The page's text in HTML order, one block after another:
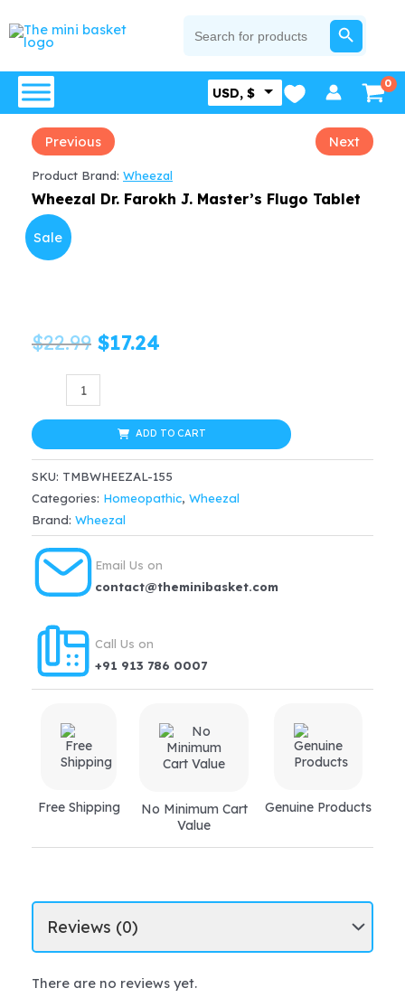
to
for:
SEARCH BUTTON
USD, $
Previous Next
Product Brand: Wheezal
Wheezal Dr. Farokh J. Master’s Flugo Tablet
Sale
$22.99 Original
price
was:
$22.99.
$17.24
is:
$17.24.
Wheezal
Farokh
J.
Master's
Flugo
Tablet
quantity
ADD TO CART
SKU: TMBWHEEZAL-155
Categories: Homeopathic, Wheezal
Brand: Wheezal
Email Us on
contact@theminibasket.com
Call Us on
+91 913 786 0007
Free Shipping
No Minimum Cart
Value
Genuine Products
There are no reviews yet.